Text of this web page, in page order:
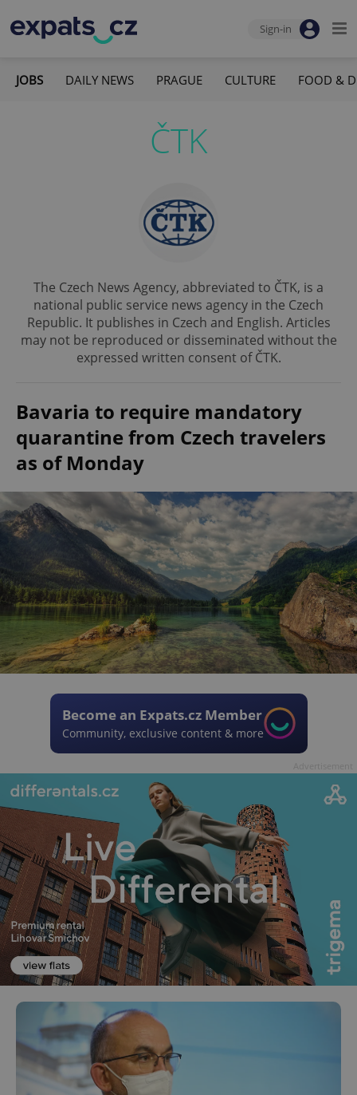
Sign-in
JOBS DAILY NEWS PRAGUE CULTURE FOOD &
ČTK
The Czech News Agency, abbreviated to ČTK, is a
national public service news agency in the Czech
Republic. It publishes in Czech and English. Articles
may not be reproduced or disseminated without the
expressed written consent of ČTK.
Bavaria to require mandatory
quarantine from Czech travelers
as of Monday
Become an Expats.cz Member
Community, exclusive content & more